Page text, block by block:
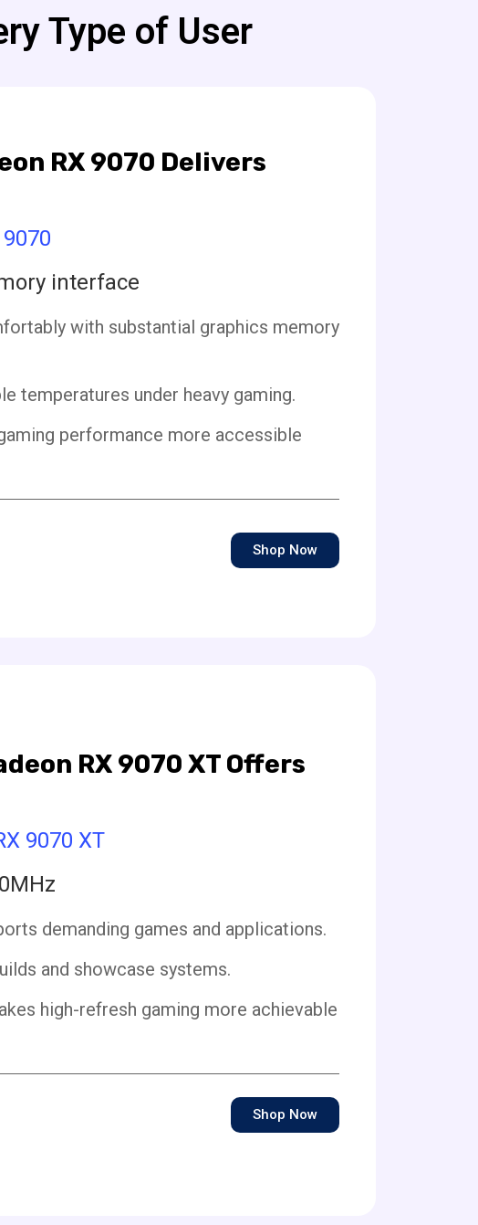
Type of User
RX 9070 Delivers
interface
with substantial graphics memory
temperatures under heavy gaming.
performance more accessible
Shop Now
RX 9070 XT Offers
9070 XT
demanding games and applications.
and showcase systems.
high-refresh gaming more achievable
Shop Now